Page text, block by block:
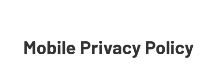
Mobile Privacy Policy